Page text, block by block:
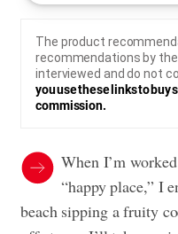
The product
recommendations by
interviewed and do not
you use these links to buy
commission.
When I’m
“happy place,” I
beach sipping a fruity